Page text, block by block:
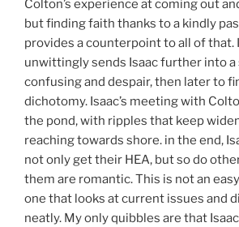
Colton’s experience at coming out
but finding faith thanks to a kindly
provides a counterpoint to all of that.
unwittingly sends Isaac further into a
confusing and despair, then later to
dichotomy. Isaac’s meeting with
the pond, with ripples that keep
reaching towards shore. in the end,
not only get their HEA, but so do
them are romantic. This is not an
one that looks at current issues and
neatly. My only quibbles are that